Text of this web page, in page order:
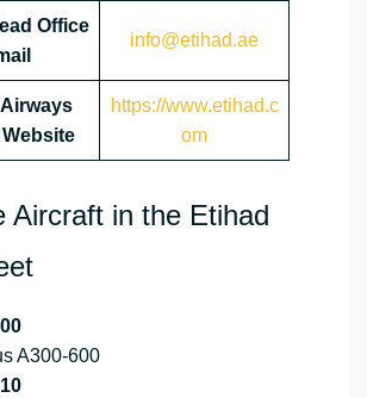
Office
info@etihad.ae
https://www.etihad.c
om
Aircraft in the Etihad
A300-600